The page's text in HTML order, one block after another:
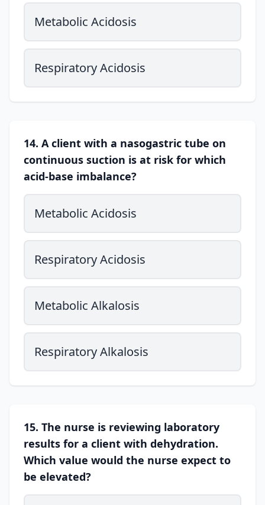
Metabolic Acidosis
Respiratory Acidosis
14. A client with a nasogastric tube on
continuous suction is at risk for which
acid-base imbalance?
Metabolic Acidosis
Respiratory Acidosis
Metabolic Alkalosis
Respiratory Alkalosis
15. The nurse is reviewing laboratory
results for a client with dehydration.
Which value would the nurse expect to
be elevated?